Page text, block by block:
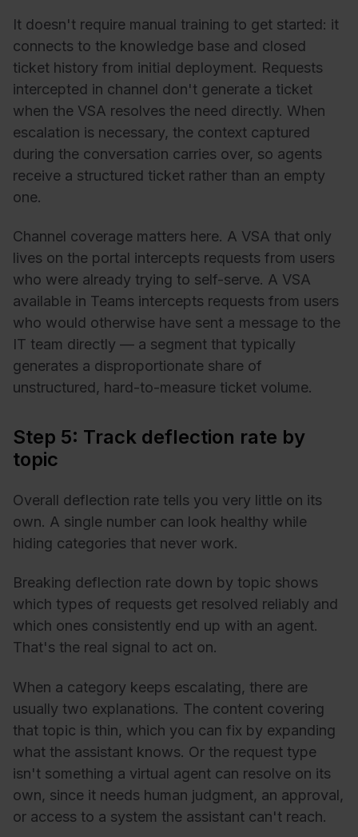
It doesn't require manual training to get started: it
connects to the knowledge base and closed
ticket history from initial deployment. Requests
intercepted in channel don't generate a ticket
when the VSA resolves the need directly. When
escalation is necessary, the context captured
during the conversation carries over, so agents
receive a structured ticket rather than an empty
one.
Channel coverage matters here. A VSA that only
lives on the portal intercepts requests from users
who were already trying to self-serve. A VSA
available in Teams intercepts requests from users
who would otherwise have sent a message to the
IT team directly — a segment that typically
generates a disproportionate share of
unstructured, hard-to-measure ticket volume.
Step 5: Track deflection rate by
topic
Overall deflection rate tells you very little on its
own. A single number can look healthy while
hiding categories that never work.
Breaking deflection rate down by topic shows
which types of requests get resolved reliably and
which ones consistently end up with an agent.
That's the real signal to act on.
When a category keeps escalating, there are
usually two explanations. The content covering
that topic is thin, which you can fix by expanding
what the assistant knows. Or the request type
isn't something a virtual agent can resolve on its
own, since it needs human judgment, an approval,
or access to a system the assistant can't reach.